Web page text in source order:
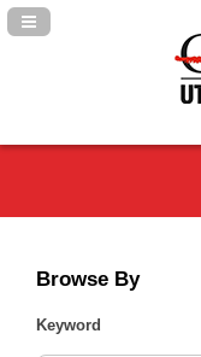
Navigation Panel Toggle
Browse By
Keyword